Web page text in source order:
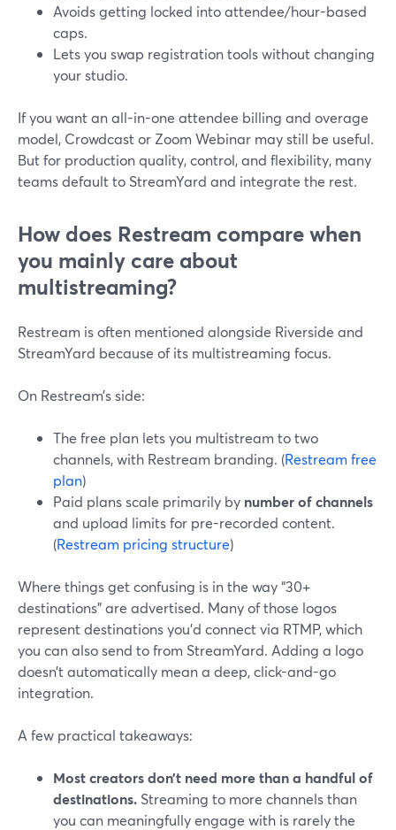
Avoids getting locked into attendee/hour-based
caps.
Lets you swap registration tools without changing
your studio.
If you want an all-in-one attendee billing and overage
model, Crowdcast or Zoom Webinar may still be useful.
But for production quality, control, and flexibility, many
teams default to StreamYard and integrate the rest.
How does Restream compare when
you mainly care about
multistreaming?
Restream is often mentioned alongside Riverside and
StreamYard because of its multistreaming focus.
On Restream’s side:
The free plan lets you multistream to two
channels, with Restream branding. (Restream free
plan)
Paid plans scale primarily by number of channels
and upload limits for pre-recorded content.
(Restream pricing structure)
Where things get confusing is in the way “30+
destinations” are advertised. Many of those logos
represent destinations you’d connect via RTMP, which
you can also send to from StreamYard. Adding a logo
doesn’t automatically mean a deep, click-and-go
integration.
A few practical takeaways:
Most creators don’t need more than a handful of
destinations. Streaming to more channels than
you can meaningfully engage with is rarely the